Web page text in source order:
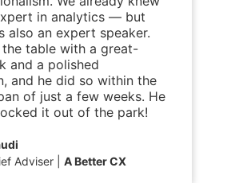
in analytics — but
also an expert speaker.
table with a great-
and a polished
and he did so within the
of just a few weeks. He
it out of the park!
Adviser
A Better CX